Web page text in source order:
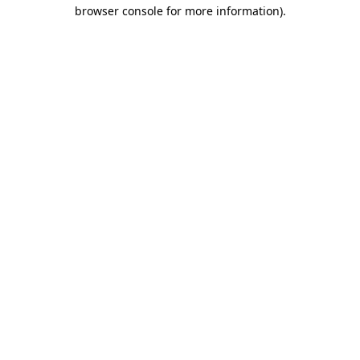
browser console for more information).